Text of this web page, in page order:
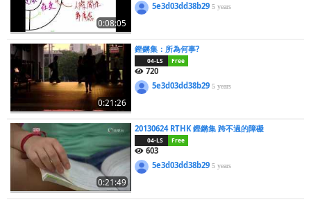
0:08:05
5e3d03dd38b295 years
0:21:26
鏗鏘集：所為何事?
04-LS Free
720
5e3d03dd38b295 years
0:21:49
20130624 RTHK 鏗鏘集 跨不過的障礙
04-LS Free
603
5e3d03dd38b295 years